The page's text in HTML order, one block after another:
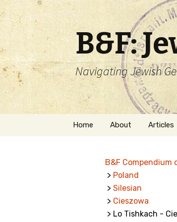
B&F:
Navigating Jewish
Skip
Home About
Welcome
Getting Started in
Jewish Genealogy
Articles
B&F Compendium
> Poland
> Silesian
> Cieszowa
> Lo Tishkach -